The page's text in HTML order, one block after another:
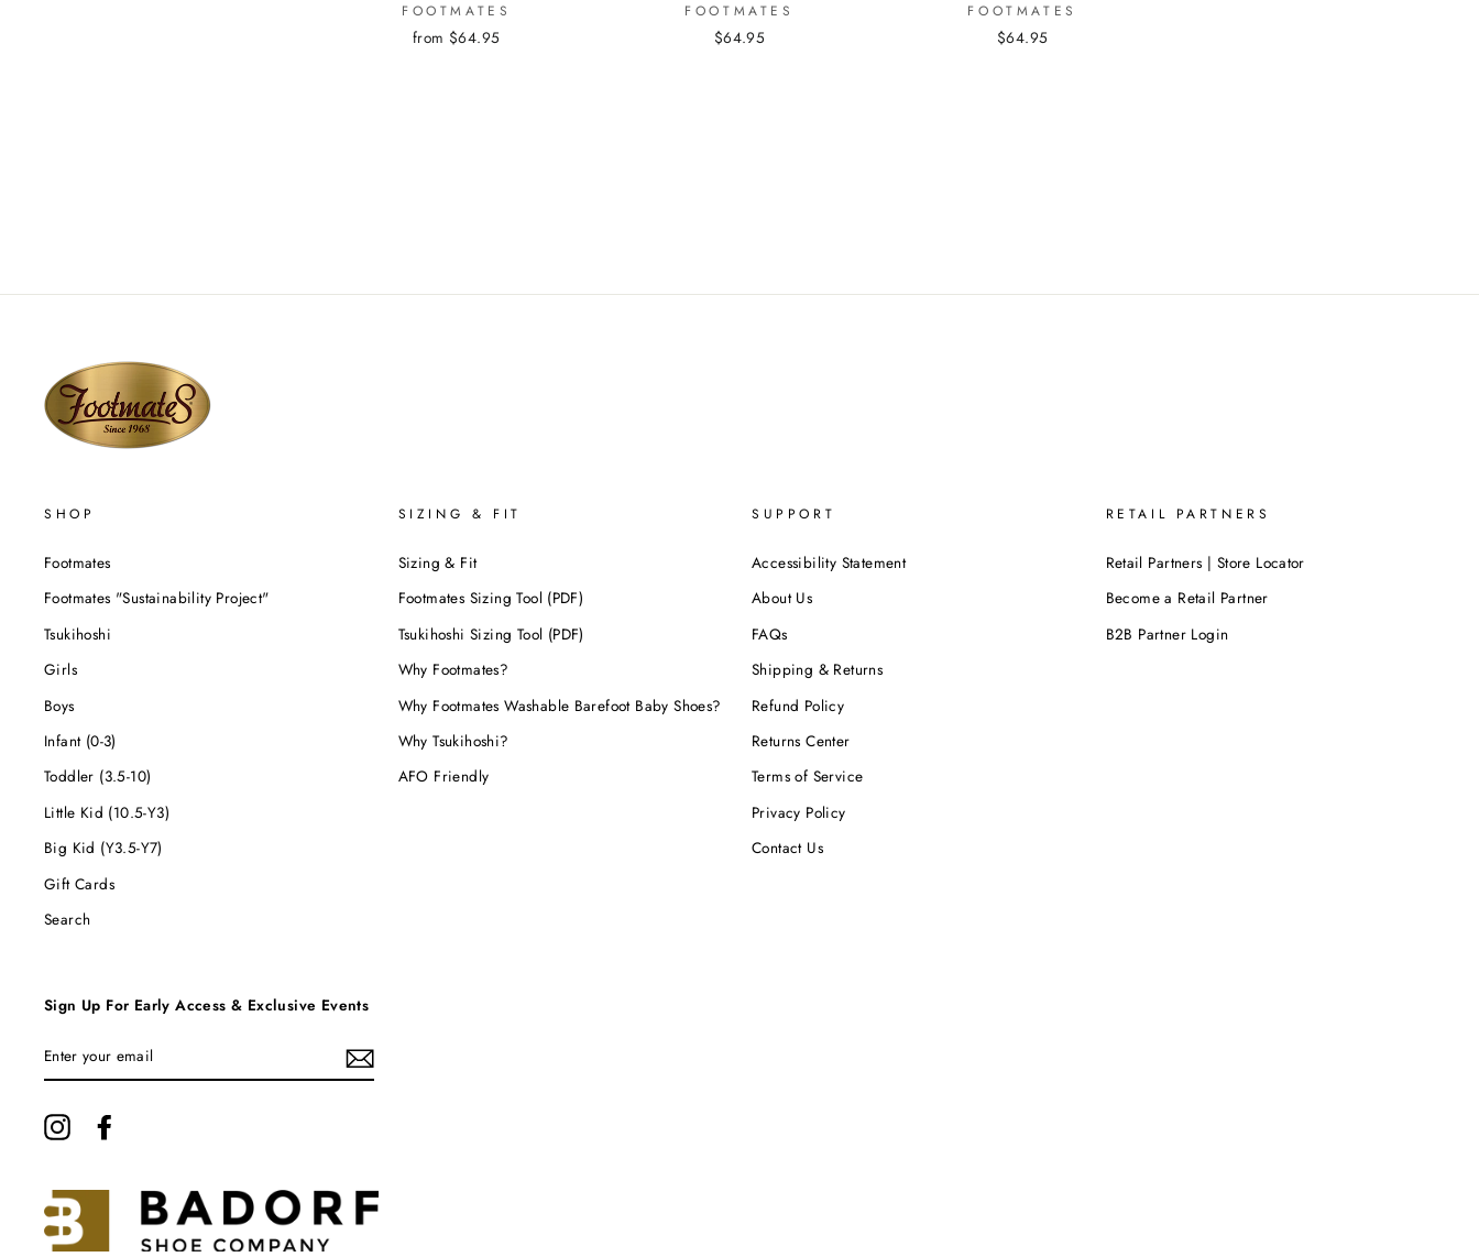
FOOTMATES
from $64.95
FOOTMATES
$64.95
FOOTMATES
$64.95
SHOP
Footmates
Footmates "Sustainability Project"
Tsukihoshi
Girls
Boys
Infant (0-3)
Toddler (3.5-10)
Little Kid (10.5-Y3)
Big Kid (Y3.5-Y7)
Gift Cards
Search
SIZING & FIT
Sizing & Fit
Footmates Sizing Tool (PDF)
Tsukihoshi Sizing Tool (PDF)
Why Footmates?
Why Footmates Washable Barefoot Baby Shoes?
Why Tsukihoshi?
AFO Friendly
SUPPORT
Accessibility Statement
About Us
FAQs
Shipping & Returns
Refund Policy
Returns Center
Terms of Service
Privacy Policy
Contact Us
RETAIL PARTNERS
Retail Partners | Store Locator
Become a Retail Partner
B2B Partner Login
Sign Up For Early Access & Exclusive Events
YOUR
EMAIL
Instagram